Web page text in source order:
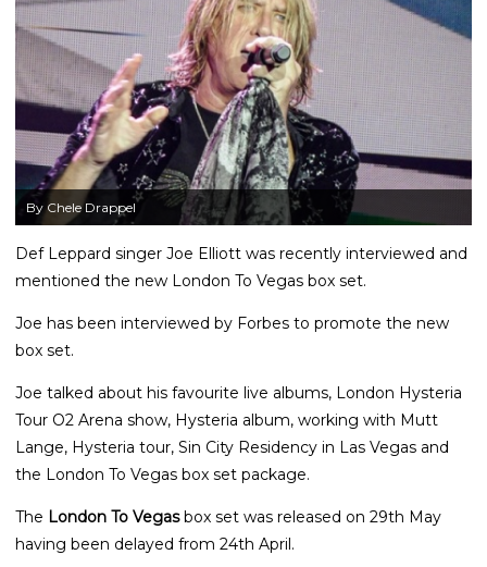
By Chele Drappel
Def Leppard singer Joe Elliott was recently interviewed and
mentioned the new London To Vegas box set.
Joe has been interviewed by Forbes to promote the new
box set.
Joe talked about his favourite live albums, London Hysteria
Tour O2 Arena show, Hysteria album, working with Mutt
Lange, Hysteria tour, Sin City Residency in Las Vegas and
the London To Vegas box set package.
The London To Vegasbox set was released on 29th May
having been delayed from 24th April.